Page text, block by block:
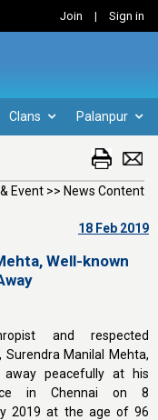
Join | Sign in
Clans Palanpur
Event >> News Content
18 Feb 2019
Well-known
and respected
Surendra Manilal Mehta,
away peacefully at his
in Chennai on 8
2019 at the age of 96